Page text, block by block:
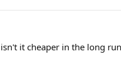
it cheaper in the long